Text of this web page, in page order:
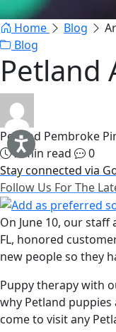
Home Blog
Blog
Petland
Petland Pembroke
2 min read
0
Stay connected via
Follow Us For The
On June 10, our
FL, honored
new people so they
Puppy therapy with
why Petland puppies
come to visit any